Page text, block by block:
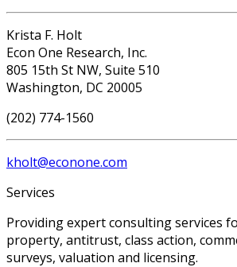
Krista F. Holt
Econ One Research, Inc.
805 15th St NW, Suite 510
Washington, DC 20005
(202) 774-1560
kholt@econone.com
Services
Providing expert consulting services
property, antitrust, class action,
surveys, valuation and licensing.